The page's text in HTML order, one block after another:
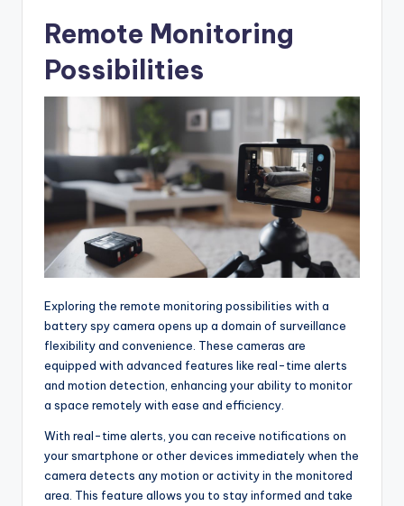
Remote Monitoring
Possibilities
Exploring the remote monitoring possibilities with a
battery spy camera opens up a domain of surveillance
flexibility and convenience. These cameras are
equipped with advanced features like real-time alerts
and motion detection, enhancing your ability to monitor
a space remotely with ease and efficiency.
With real-time alerts, you can receive notifications on
your smartphone or other devices immediately when the
camera detects any motion or activity in the monitored
area. This feature allows you to stay informed and take